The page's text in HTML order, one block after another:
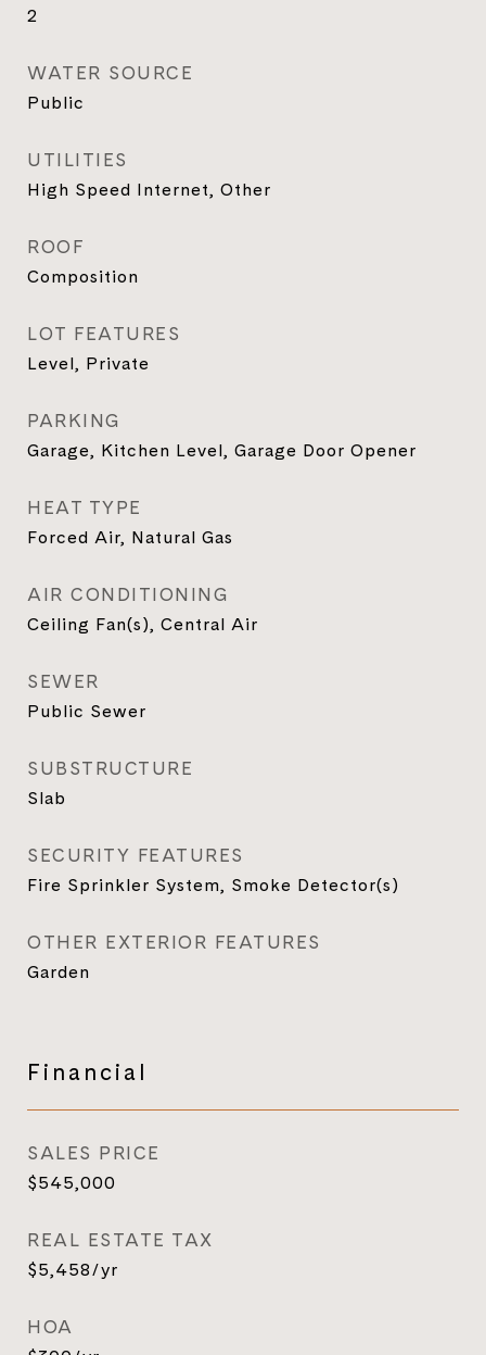
2
WATER SOURCE
Public
UTILITIES
High Speed Internet, Other
ROOF
Composition
LOT FEATURES
Level, Private
PARKING
Garage, Kitchen Level, Garage Door Opener
HEAT TYPE
Forced Air, Natural Gas
AIR CONDITIONING
Ceiling Fan(s), Central Air
SEWER
Public Sewer
SUBSTRUCTURE
Slab
SECURITY FEATURES
Fire Sprinkler System, Smoke Detector(s)
OTHER EXTERIOR FEATURES
Garden
Financial
SALES PRICE
$545,000
REAL ESTATE TAX
$5,458/yr
HOA